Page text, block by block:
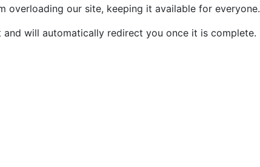
overloading our site, keeping it available for everyone.
will automatically redirect you once it is complete.